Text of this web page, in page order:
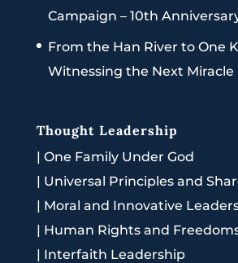
Campaign – 10th
From the Han River to One
Witnessing the Next Miracle
Thought Leadership
| One Family Under God
| Universal Principles and
| Moral and Innovative
| Human Rights and
| Interfaith Leadership